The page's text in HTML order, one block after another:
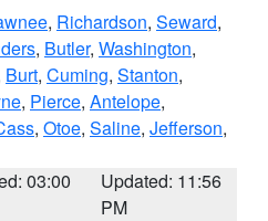
, Richardson, Seward,
, Butler, Washington,
Burt, Cuming, Stanton,
, Pierce, Antelope,
, Otoe, Saline, Jefferson,
03:00
Updated: 11:56
PM